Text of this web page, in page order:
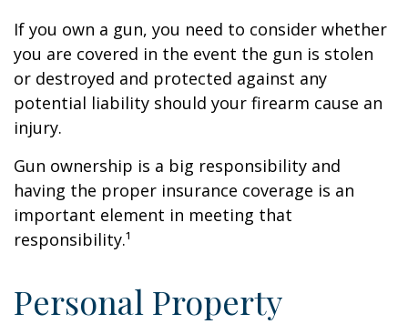
If you own a gun, you need to consider whether
you are covered in the event the gun is stolen
or destroyed and protected against any
potential liability should your firearm cause an
injury.
Gun ownership is a big responsibility and
having the proper insurance coverage is an
important element in meeting that
responsibility.¹
Personal Property